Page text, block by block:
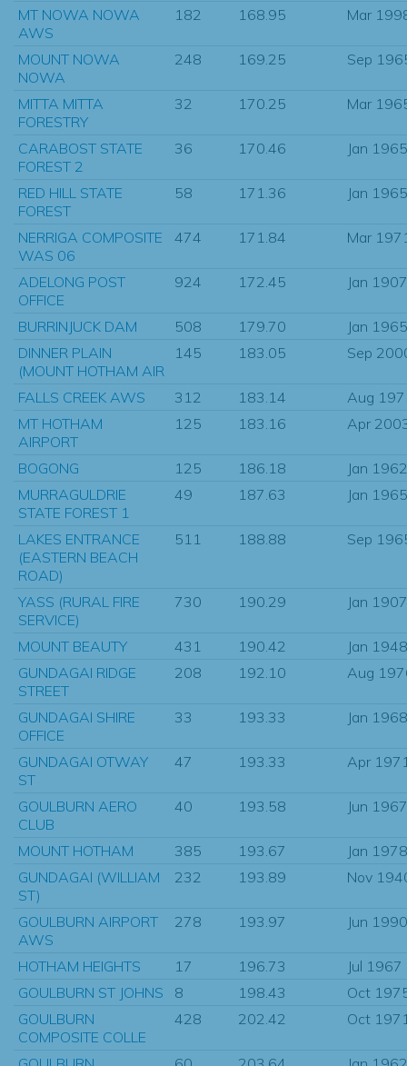
MT NOWA NOWA
AWS
182 168.95 Mar
MOUNT NOWA
NOWA
248 169.25 Sep
MITTA MITTA
FORESTRY
32 170.25 Mar
CARABOST STATE
FOREST 2
36 170.46 Jan 1965
RED HILL STATE
FOREST
58 171.36 Jan 1965
NERRIGA COMPOSITE
WAS 06
474 171.84 Mar
ADELONG POST
OFFICE
924 172.45 Jan 1907
BURRINJUCK DAM 508 179.70
Jan 1965
DINNER PLAIN
(MOUNT HOTHAM AIR
145 183.05 Sep
FALLS CREEK AWS 312 183.14
Aug
MT HOTHAM
AIRPORT
125 183.16 Apr
BOGONG 125 186.18
Jan 1962
MURRAGULDRIE
STATE FOREST 1
49 187.63 Jan 1965
LAKES ENTRANCE
(EASTERN BEACH
ROAD)
511 188.88 Sep
YASS (RURAL FIRE
SERVICE)
730 190.29 Jan 1907
MOUNT BEAUTY 431 190.42
Jan 1948
GUNDAGAI RIDGE
STREET
208 192.10 Aug
GUNDAGAI SHIRE
OFFICE
33 193.33 Jan 1968
GUNDAGAI OTWAY
ST
47 193.33 Apr
GOULBURN AERO
CLUB
40 193.58 Jun 1967
MOUNT HOTHAM 385 193.67
Jan 1978
GUNDAGAI (WILLIAM
ST)
232 193.89 Nov
GOULBURN AIRPORT
AWS
278 193.97 Jun 1990
HOTHAM HEIGHTS 17 196.73
Jul 1967
GOULBURN ST JOHNS
8 198.43
Oct
GOULBURN
COMPOSITE COLLE
428 202.42 Oct